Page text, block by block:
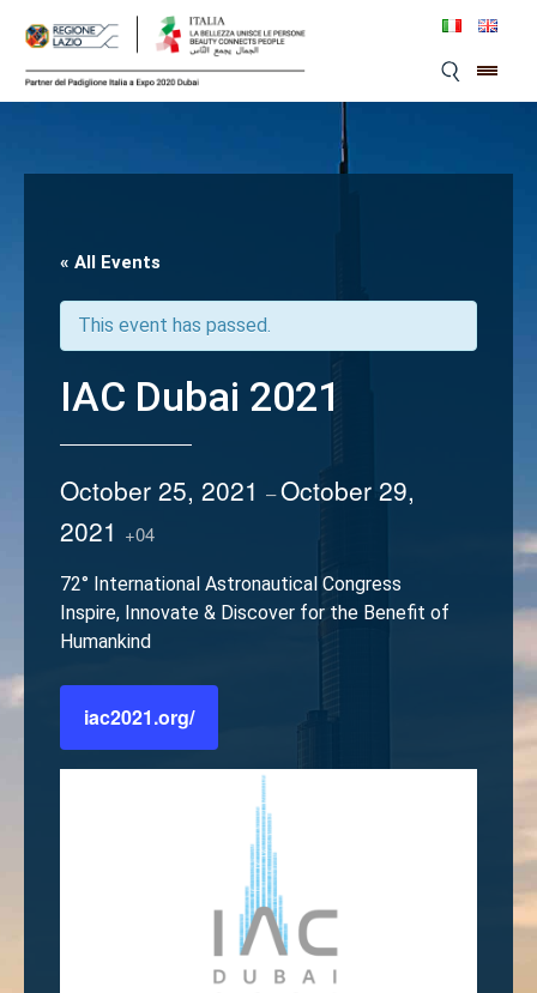
content
« All Events
This event has passed.
IAC Dubai 2021
October 25, 2021 –October 29,
2021 +04
72° International Astronautical Congress
Inspire, Innovate & Discover for the Benefit of
Humankind
iac2021.org/